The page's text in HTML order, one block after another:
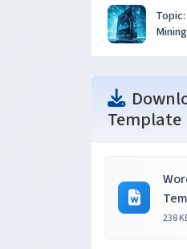
Template
238